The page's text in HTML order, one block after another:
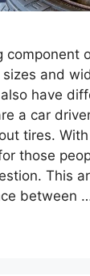
component
and
have
a car
tires.
those
This
between